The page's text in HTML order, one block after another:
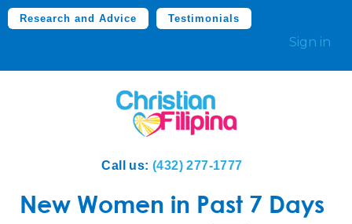
Research and Advice Testimonials
Sign in
Call us: (432) 277-1777
New Women in Past 7 Days